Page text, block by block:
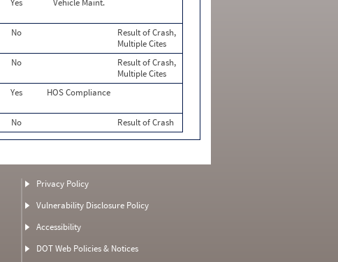
Yes Vehicle Maint.
No
Result of Crash,
Multiple Cites
No
Result of Crash,
Multiple Cites
Yes HOS Compliance
No Result of Crash
Privacy Policy
Vulnerability Disclosure Policy
Accessibility
DOT Web Policies & Notices